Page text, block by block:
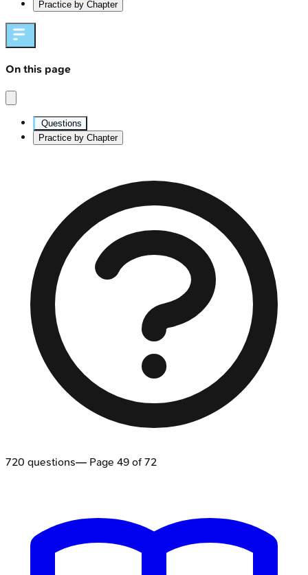
Practice by Chapter
On this page
Questions
Practice by Chapter
720 questions— Page 49 of 72